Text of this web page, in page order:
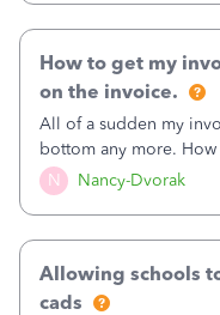
N Nancy-Dvorak
How to get my
on the invoice.
All of a sudden my
bottom any more.
show up? And now my
in the top right hand
Allowing schools
cads